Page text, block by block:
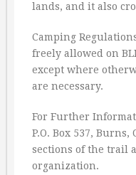
lands, and it also
Camping
freely allowed on
except where
are necessary.
For Further
P.O. Box 537, Burns,
sections of the trail
organization.